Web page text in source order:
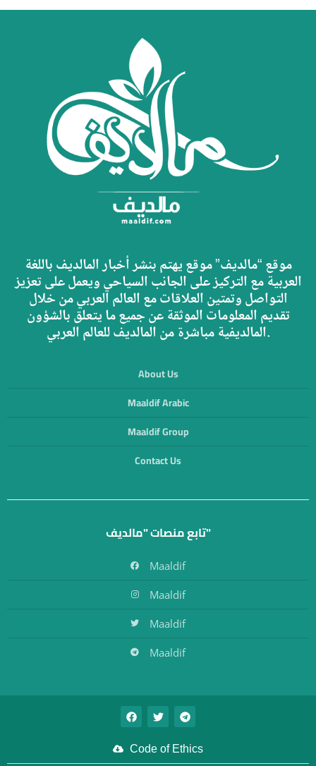
موقع “مالديف” موقع يهتم بنشر أخبار المالديف باللغة
العربية مع التركيز على الجانب السياحي ويعمل على تعزيز
التواصل وتمتين العلاقات مع العالم العربي من خلال
تقديم المعلومات الموثقة عن جميع ما يتعلق بالشؤون
المالديفية مباشرة من المالديف للعالم العربي.
About Us
Maaldif Arabic
Maaldif Group
Contact Us
تابع منصات "مالديف"
Maaldif
Maaldif
Maaldif
Maaldif
Code of Ethics